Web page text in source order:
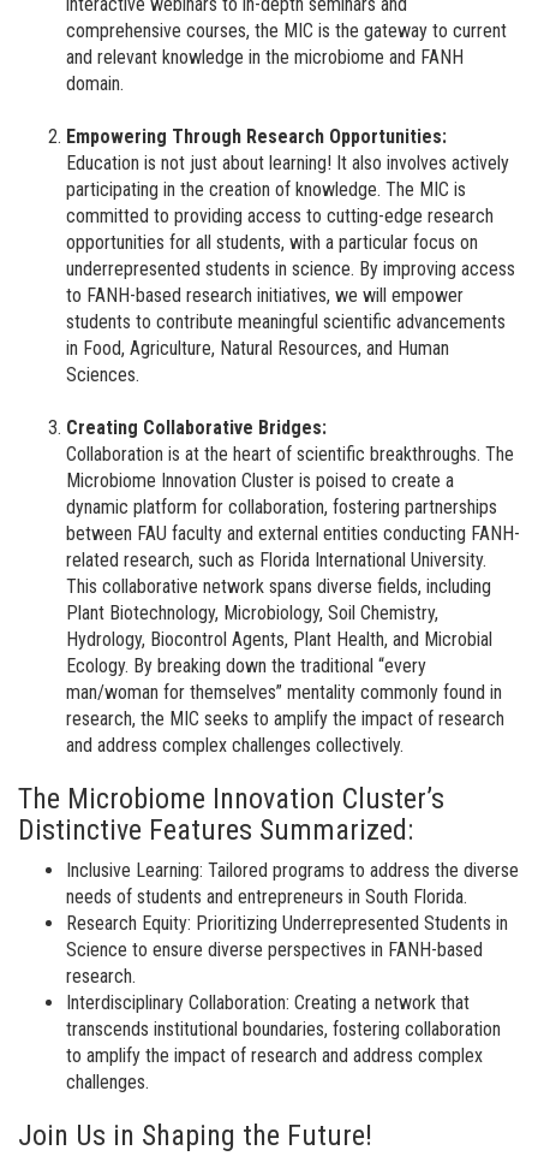
comprehensive courses, the MIC is the gateway to current
and relevant knowledge in the microbiome and FANH
domain.
Empowering Through Research Opportunities:
Education is not just about learning! It also involves actively
participating in the creation of knowledge. The MIC is
committed to providing access to cutting-edge research
opportunities for all students, with a particular focus on
underrepresented students in science. By improving access
to FANH-based research initiatives, we will empower
students to contribute meaningful scientific advancements
in Food, Agriculture, Natural Resources, and Human
Sciences.
Creating Collaborative Bridges:
Collaboration is at the heart of scientific breakthroughs. The
Microbiome Innovation Cluster is poised to create a
dynamic platform for collaboration, fostering partnerships
between FAU faculty and external entities conducting FANH-
related research, such as Florida International University.
This collaborative network spans diverse fields, including
Plant Biotechnology, Microbiology, Soil Chemistry,
Hydrology, Biocontrol Agents, Plant Health, and Microbial
Ecology. By breaking down the traditional “every
man/woman for themselves” mentality commonly found in
research, the MIC seeks to amplify the impact of research
and address complex challenges collectively.
The Microbiome Innovation Cluster’s
Distinctive Features Summarized:
Inclusive Learning: Tailored programs to address the diverse
needs of students and entrepreneurs in South Florida.
Research Equity: Prioritizing Underrepresented Students in
Science to ensure diverse perspectives in FANH-based
research.
Interdisciplinary Collaboration: Creating a network that
transcends institutional boundaries, fostering collaboration
to amplify the impact of research and address complex
challenges.
Join Us in Shaping the Future!